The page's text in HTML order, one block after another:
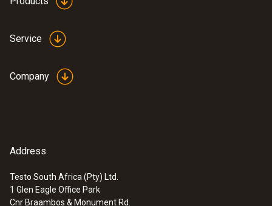
Service
Company
Address
Testo South Africa (Pty) Ltd.
1 Glen Eagle Office Park
Cnr Braambos & Monument Rd.